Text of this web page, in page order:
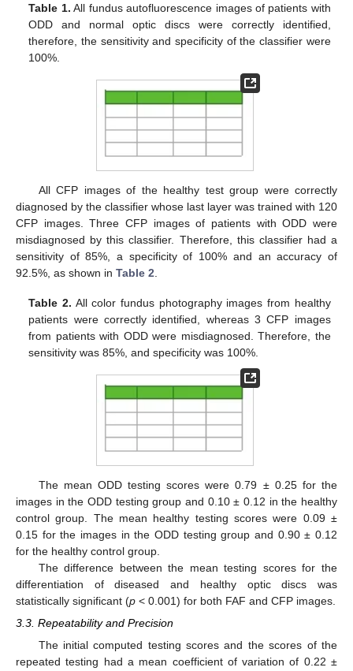
Table 1. All fundus autofluorescence images of patients with
ODD and normal optic discs were correctly identified,
therefore, the sensitivity and specificity of the classifier were
100%.
All CFP images of the healthy test group were correctly
diagnosed by the classifier whose last layer was trained with 120
CFP images. Three CFP images of patients with ODD were
misdiagnosed by this classifier. Therefore, this classifier had a
sensitivity of 85%, a specificity of 100% and an accuracy of
92.5%, as shown in Table 2
Table 2. All color fundus photography images from healthy
patients were correctly identified, whereas 3 CFP images
from patients with ODD were misdiagnosed. Therefore, the
sensitivity was 85%, and specificity was 100%.
The mean ODD testing scores were 0.79 ± 0.25 for the
images in the ODD testing group and 0.10 ± 0.12 in the healthy
control group. The mean healthy testing scores were 0.09 ±
0.15 for the images in the ODD testing group and 0.90 ± 0.12
for the healthy control group.
The difference between the mean testing scores for the
differentiation of diseased and healthy optic discs was
statistically significant (p < 0.001) for both FAF and CFP images.
3.3. Repeatability and Precision
The initial computed testing scores and the scores of the
repeated testing had a mean coefficient of variation of 0.22 ±
13. May
14. May
15. May
16. May
17. May
18. May
19. May
20. May
21. May
23. May
24. May
25. May
26. May
27. May
28. May
29. May
30. May
31. May
2. Jun
3. Jun
4. Jun
5. Jun
6. Jun
7. Jun
8. Jun
9. Jun
10. Jun
12. Jun
13. Jun
14. Jun
15. Jun
16. Jun
17. Jun
18. Jun
19. Jun
20. Jun
22. Jun
23. Jun
24. Jun
25. Jun
26. Jun
27. Jun
28. Jun
29. Jun
30. Jun
2. Jul
3. Jul
4. Jul
5. Jul
6. Jul
7. Jul
8. Jul
9. Jul
10. Jul
12. Jul
13. Jul
14. Jul
15. Jul
16. Jul
17. Jul
18. Jul
19. Jul
20. Jul
22. Jul
23. Jul
24. Jul
25. Jul
26. Jul
27. Jul
28. Jul
29. Jul
30. Jul
1. Aug
2. Aug
3. Aug
4. Aug
5. Aug
6. Aug
7. Aug
8. Aug
9. Aug